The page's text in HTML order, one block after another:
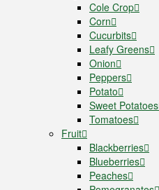
Cole Crop
Corn
Cucurbits
Leafy Greens
Onion
Peppers
Potato
Sweet Potatoes
Tomatoes
Fruit
Blackberries
Blueberries
Peaches